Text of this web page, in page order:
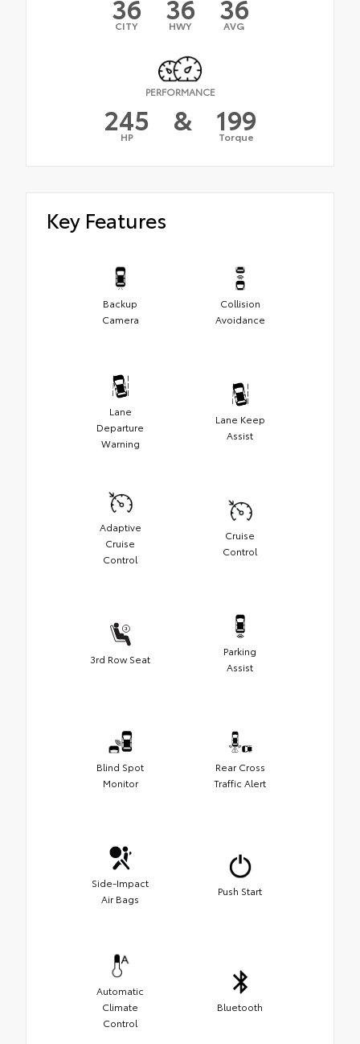
36
CITY 36
HWY 36
AVG
PERFORMANCE
245
HP & 199
Torque
Key Features
Backup
Camera
Collision
Avoidance
Lane
Departure
Warning
Lane Keep
Assist
Adaptive
Cruise
Control
Cruise
Control
3rd Row Seat
Parking
Assist
Blind Spot
Monitor
Rear Cross
Traffic Alert
Side-Impact
Air Bags
Push Start
Automatic
Climate
Control
Bluetooth